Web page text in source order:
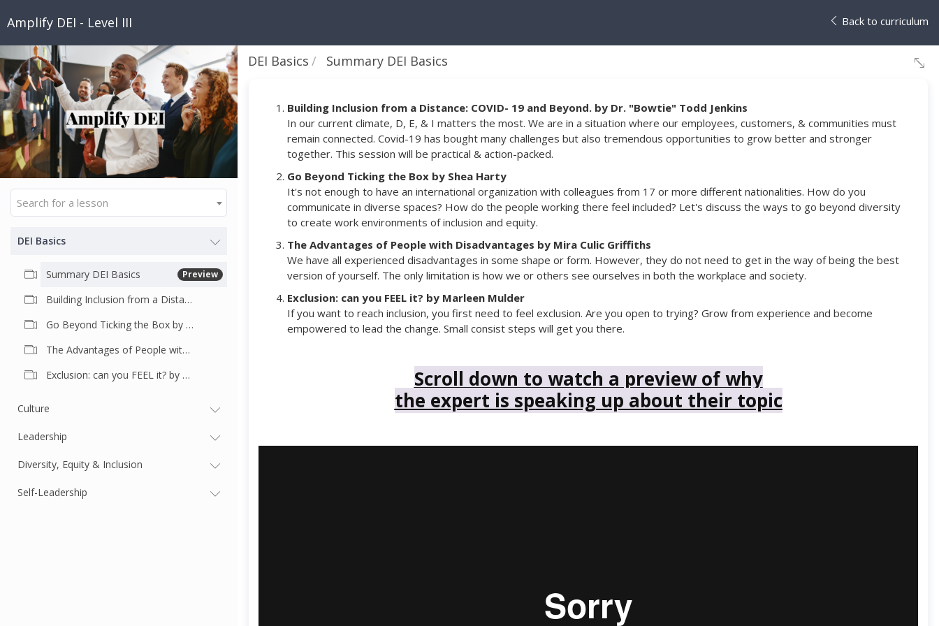
Amplify DEI - Level III Back to curriculum
Search for a lesson
DEI Basics
Summary DEI Basics Preview
Building Inclusion from a Distance: COVID- 19 and Beyond. by Dr. "Bowtie" Todd Jenkins
Go Beyond Ticking the Box by Shea Harty
The Advantages of People with Disadvantages by Mira Culic Griffiths
Exclusion: can you FEEL it? by Marleen Mulder
Culture
Leadership
Diversity, Equity & Inclusion
Self-Leadership
DEI Basics Summary DEI Basics
Building Inclusion from a Distance: COVID- 19 and Beyond. by Dr. "Bowtie" Todd Jenkins
In our current climate, D, E, & I matters the most. We are in a situation where our employees, customers, & communities must
remain connected. Covid-19 has bought many challenges but also tremendous opportunities to grow better and stronger
together. This session will be practical & action-packed.
Go Beyond Ticking the Box by Shea Harty
It's not enough to have an international organization with colleagues from 17 or more different nationalities. How do you
communicate in diverse spaces? How do the people working there feel included? Let's discuss the ways to go beyond diversity
to create work environments of inclusion and equity.
The Advantages of People with Disadvantages by Mira Culic Griffiths
We have all experienced disadvantages in some shape or form. However, they do not need to get in the way of being the best
version of yourself. The only limitation is how we or others see ourselves in both the workplace and society.
Exclusion: can you FEEL it? by Marleen Mulder
If you want to reach inclusion, you first need to feel exclusion. Are you open to trying? Grow from experience and become
empowered to lead the change. Small consist steps will get you there.
Scroll down to watch a preview of why
the expert is speaking up about their topic